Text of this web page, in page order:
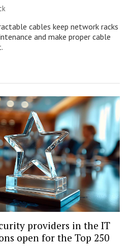
cables keep network racks
and make proper cable
providers in the IT
open for the Top 250